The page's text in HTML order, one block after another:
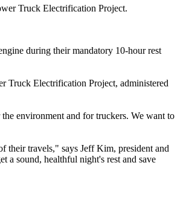
Truck Electrification Project.
during their mandatory 10-hour rest
Truck Electrification Project, administered
environment and for truckers. We want to
their travels," says Jeff Kim, president and
a sound, healthful night's rest and save